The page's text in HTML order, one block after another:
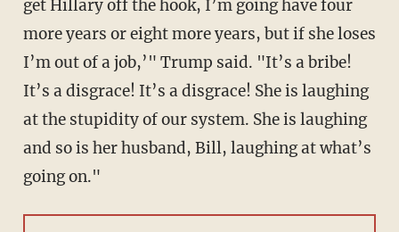
get Hillary off the hook, I’m going have four
more years or eight more years, but if she loses
I’m out of a job,’" Trump said. "It’s a bribe!
It’s a disgrace! It’s a disgrace! She is laughing
at the stupidity of our system. She is laughing
and so is her husband, Bill, laughing at what’s
going on."